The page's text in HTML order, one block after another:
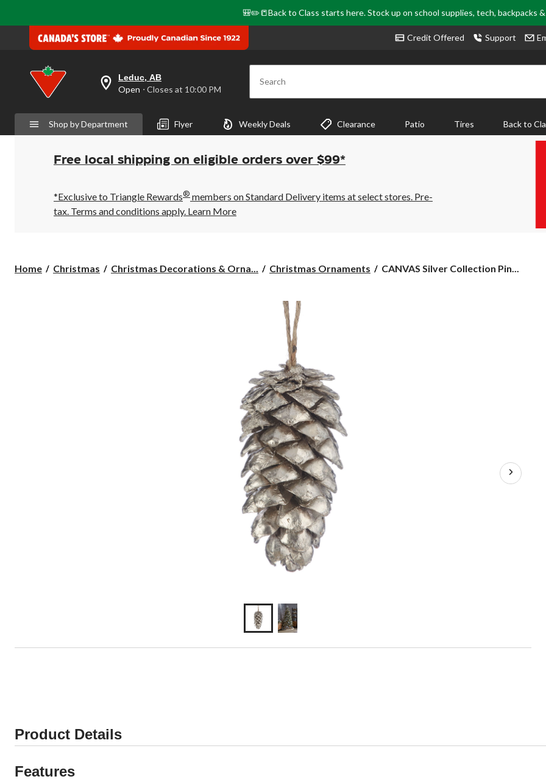
🎒✏️📒Back to Class starts here. Stock up on school supplies, tech, backpacks
Credit Offered Support
your
preferred
is
Leduc,
AB,
Open,
Closes
10:00
PM
click
Leduc, AB
Open ⋅ Closes at 10:00 PM Search
Shop by Department Flyer Weekly Deals Clearance Patio Tires Back to
Free local shipping on eligible orders over $99*
*Exclusive to Triangle Rewards® members on Standard Delivery items at select stores. Pre-
tax. Terms and conditions apply. Learn More
Home Christmas Christmas Decorations & Orna... Christmas Ornaments
CANVAS
CANVAS Silver Collection Pin...
Product Details
Features